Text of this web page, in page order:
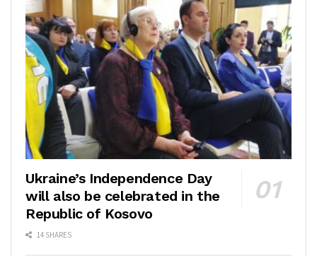
Ukraine’s Independence Day
will also be celebrated in the
Republic of Kosovo
14 SHARES